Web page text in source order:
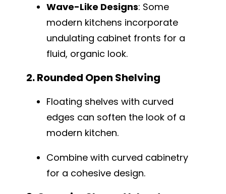
Wave-Like Designs: Some
modern kitchens incorporate
undulating cabinet fronts for a
fluid, organic look.
2. Rounded Open Shelving
Floating shelves with curved
edges can soften the look of a
modern kitchen.
Combine with curved cabinetry
for a cohesive design.